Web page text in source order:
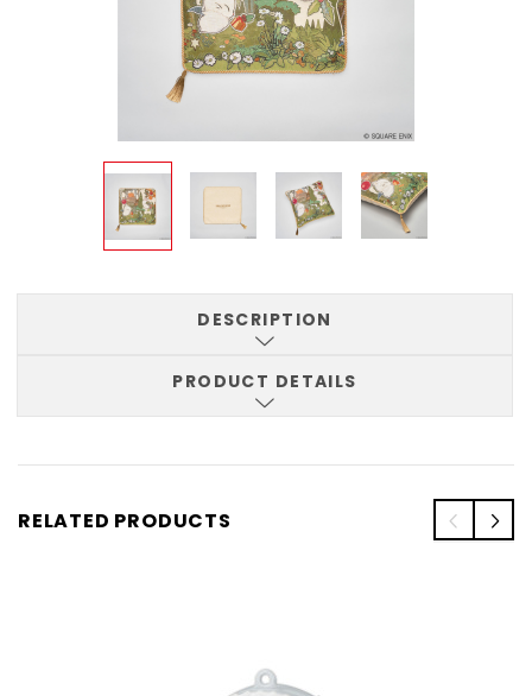
DESCRIPTION
PRODUCT DETAILS
RELATED PRODUCTS